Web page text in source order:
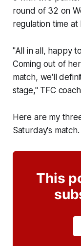
round of 32 on
regulation time
"All in all, happy
Coming out of
match, we'll
stage," TFC
Here are my
Saturday's match.
This